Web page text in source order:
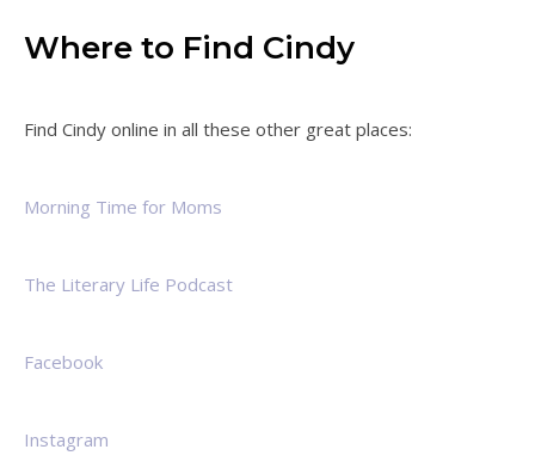
Where to Find Cindy
Find Cindy online in all these other great places:
Morning Time for Moms
The Literary Life Podcast
Facebook
Instagram